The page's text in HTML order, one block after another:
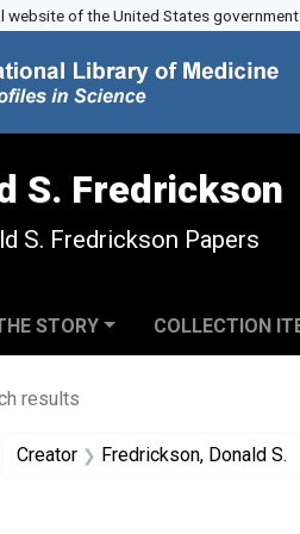
website of the United States
S. Fredrickson
S. Fredrickson Papers
STORY COLLECTION
results
Constraints
Creator Fredrickson, Donald S.